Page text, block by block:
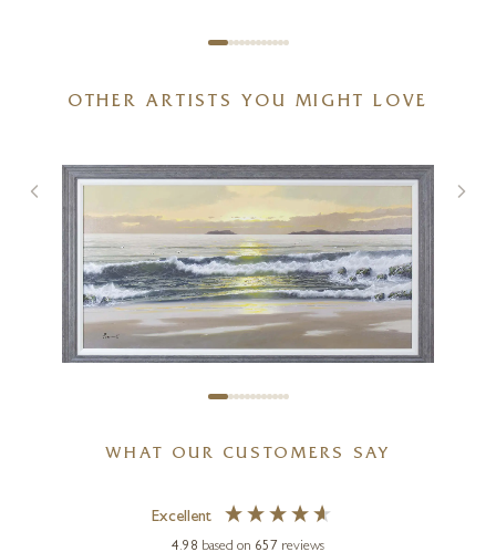
OTHER ARTISTS YOU MIGHT LOVE
ANTONIO GARCIA SOLER (JOAN
Pastel Sunrise
£1,150 £ 995
WHAT OUR CUSTOMERS SAY
Excellent
4.98 based on 657 reviews